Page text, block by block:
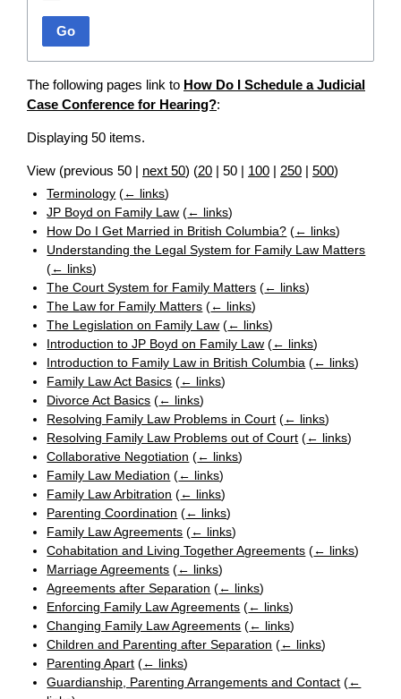
Go
The following pages link to How Do I Schedule a Judicial
Case Conference for Hearing?:
Displaying 50 items.
View (previous 50 | next 50) (20 | 50 | 100 | 250 | 500)
Terminology (← links)
JP Boyd on Family Law (← links)
How Do I Get Married in British Columbia? (← links)
Understanding the Legal System for Family Law Matters
(← links)
The Court System for Family Matters (← links)
The Law for Family Matters (← links)
The Legislation on Family Law (← links)
Introduction to JP Boyd on Family Law (← links)
Introduction to Family Law in British Columbia (← links)
Family Law Act Basics (← links)
Divorce Act Basics (← links)
Resolving Family Law Problems in Court (← links)
Resolving Family Law Problems out of Court (← links)
Collaborative Negotiation (← links)
Family Law Mediation (← links)
Family Law Arbitration (← links)
Parenting Coordination (← links)
Family Law Agreements (← links)
Cohabitation and Living Together Agreements (← links)
Marriage Agreements (← links)
Agreements after Separation (← links)
Enforcing Family Law Agreements (← links)
Changing Family Law Agreements (← links)
Children and Parenting after Separation (← links)
Parenting Apart (← links)
Guardianship, Parenting Arrangements and Contact (←